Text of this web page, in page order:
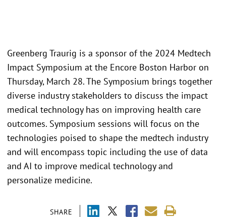
SHARE
Greenberg Traurig is a sponsor of the 2024 Medtech
Impact Symposium at the Encore Boston Harbor on
Thursday, March 28. The Symposium brings together
diverse industry stakeholders to discuss the impact
medical technology has on improving health care
outcomes. Symposium sessions will focus on the
technologies poised to shape the medtech industry
and will encompass topic including the use of data
and AI to improve medical technology and
personalize medicine.